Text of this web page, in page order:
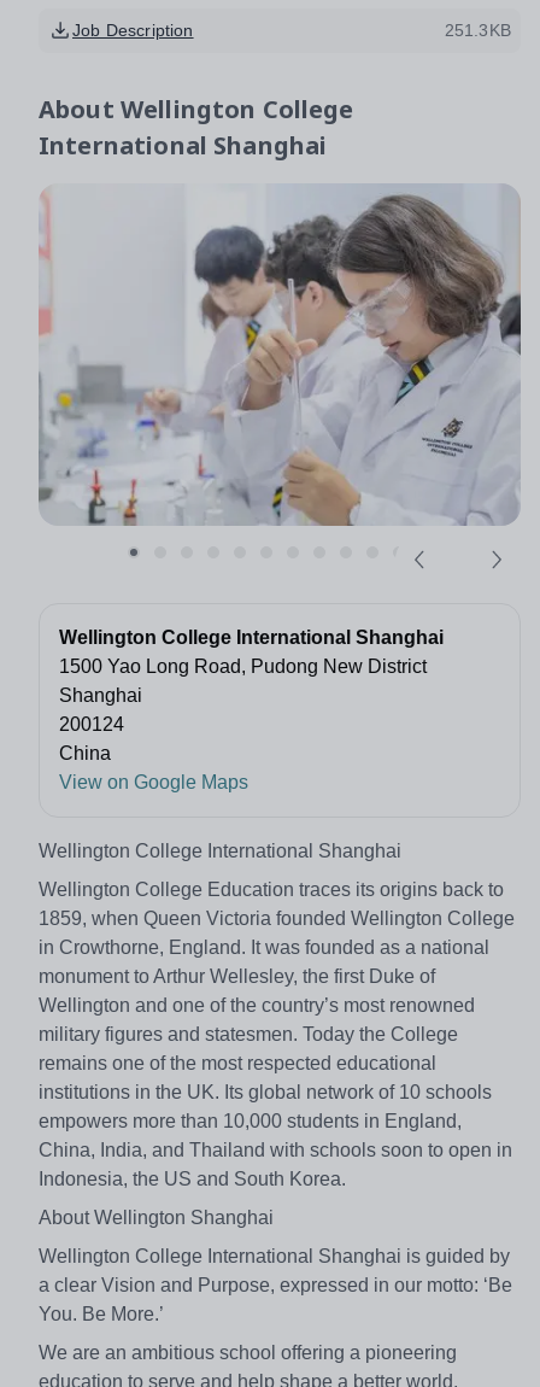
Job Description 251.3KB
About Wellington College
International Shanghai
Wellington College International Shanghai
1500 Yao Long Road, Pudong New District
Shanghai
200124
China
View on Google Maps
Wellington College International Shanghai
Wellington College Education traces its origins back to
1859, when Queen Victoria founded Wellington College
in Crowthorne, England. It was founded as a national
monument to Arthur Wellesley, the first Duke of
Wellington and one of the country’s most renowned
military figures and statesmen. Today the College
remains one of the most respected educational
institutions in the UK. Its global network of 10 schools
empowers more than 10,000 students in England,
China, India, and Thailand with schools soon to open in
Indonesia, the US and South Korea.
About Wellington Shanghai
Wellington College International Shanghai is guided by
a clear Vision and Purpose, expressed in our motto: ‘Be
You. Be More.’
We are an ambitious school offering a pioneering
education to serve and help shape a better world,